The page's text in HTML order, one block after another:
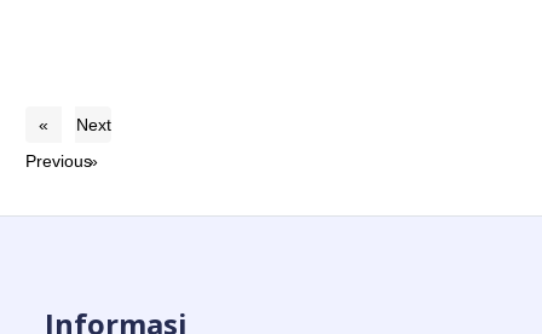
«
Previous
Next
»
Informasi